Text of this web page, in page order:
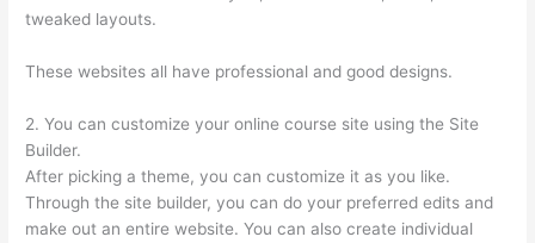
tweaked layouts.
These websites all have professional and good designs.
2. You can customize your online course site using the Site
Builder.
After picking a theme, you can customize it as you like.
Through the site builder, you can do your preferred edits and
make out an entire website. You can also create individual